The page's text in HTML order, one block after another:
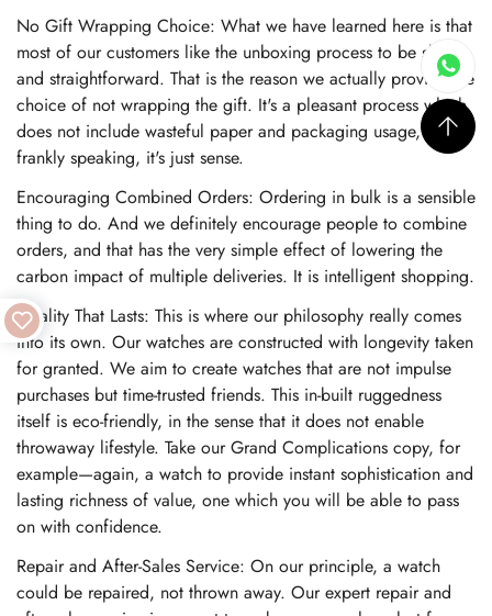
No Gift Wrapping Choice: What we have learned here is that
most of our customers like the unboxing process to be short
and straightforward. That is the reason we actually provide the
choice of not wrapping the gift. It's a pleasant process which
does not include wasteful paper and packaging usage, and
frankly speaking, it's just sense.
Encouraging Combined Orders: Ordering in bulk is a sensible
thing to do. And we definitely encourage people to combine
orders, and that has the very simple effect of lowering the
carbon impact of multiple deliveries. It is intelligent shopping.
Quality That Lasts: This is where our philosophy really comes
into its own. Our watches are constructed with longevity taken
for granted. We aim to create watches that are not impulse
purchases but time-trusted friends. This in-built ruggedness
itself is eco-friendly, in the sense that it does not enable
throwaway lifestyle. Take our Grand Complications copy, for
example—again, a watch to provide instant sophistication and
lasting richness of value, one which you will be able to pass
on with confidence.
Repair and After-Sales Service: On our principle, a watch
could be repaired, not thrown away. Our expert repair and